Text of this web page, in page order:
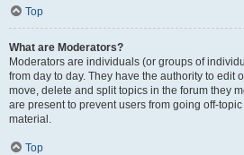
Top
What are Moderators?
Moderators are individuals (or groups of
from day to day. They have the authority to edit
move, delete and split topics in the forum they
are present to prevent users from going off-
material.
Top